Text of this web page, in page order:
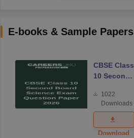
E-books & Sample Papers
CBSE Class
10 Second
Science
Exam
Question
Paper 2026
1022
Downloads
Download